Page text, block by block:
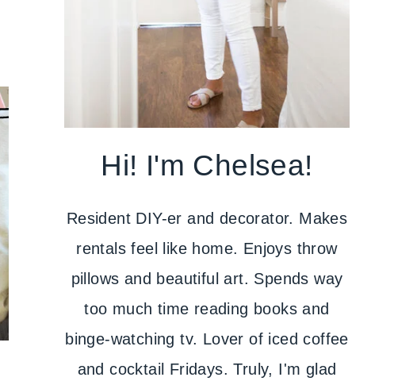
Hi! I'm Chelsea!
Resident DIY-er and decorator. Makes
rentals feel like home. Enjoys throw
pillows and beautiful art. Spends way
too much time reading books and
binge-watching tv. Lover of iced coffee
and cocktail Fridays. Truly, I'm glad